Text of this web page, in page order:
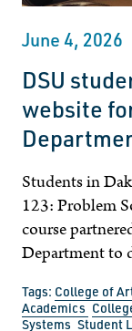
June 4, 2026
DSU
website
Students in
123: Problem
course
Department to
Tags: College of
Academics
Systems Student